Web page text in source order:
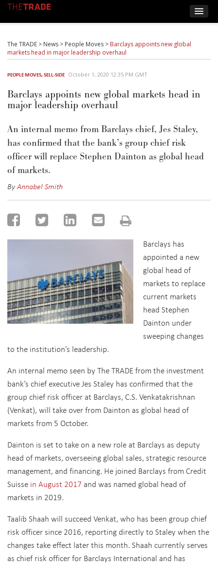
The TRADE > News > People Moves > Barclays appoints new global
markets head in major leadership overhaul
PEOPLE MOVES,SELL-SIDE October 1, 2020 12:35 PM GMT
Barclays appoints new global markets head in
major leadership overhaul
An internal memo from Barclays chief, Jes Staley,
has confirmed that the bank’s group chief risk
officer will replace Stephen Dainton as global head
of markets.
ByAnnabel Smith
Barclays has
appointed a new
global head of
markets to replace
current markets
head Stephen
Dainton under
sweeping changes
to the institution’s leadership.
An internal memo seen by The TRADE from the investment
bank’s chief executive Jes Staley has confirmed that the
group chief risk officer at Barclays, C.S. Venkatakrishnan
(Venkat), will take over from Dainton as global head of
markets from 5 October.
Dainton is set to take on a new role at Barclays as deputy
head of markets, overseeing global sales, strategic resource
management, and financing. He joined Barclays from Credit
Suisse in August 2017 and was named global head of
markets in 2019.
Taalib Shaah will succeed Venkat, who has been group chief
risk officer since 2016, reporting directly to Staley when the
changes take effect later this month. Shaah currently serves
as chief risk officer for Barclays International and has